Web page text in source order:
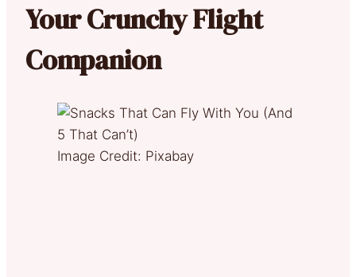
Your Crunchy Flight
Companion
Image Credit: Pixabay